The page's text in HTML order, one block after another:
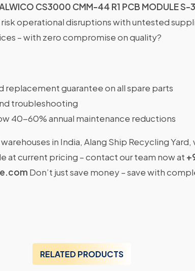
CS3000 CMM-44 R1 PCB MODULE
operational disruptions with untested
– with zero compromise on quality?
replacement guarantee on all spare parts
troubleshooting
40-60% annual maintenance reductions
in India, Alang Ship Recycling
current pricing – contact our team now at
Don’t just save money – save with
RELATED PRODUCTS